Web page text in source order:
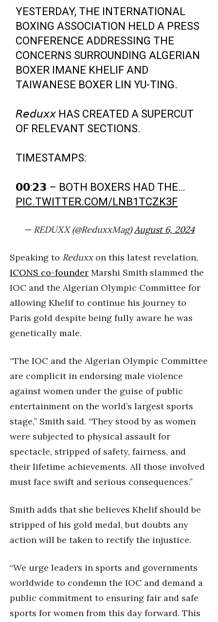
YESTERDAY, THE INTERNATIONAL
BOXING ASSOCIATION HELD A PRESS
CONFERENCE ADDRESSING THE
CONCERNS SURROUNDING ALGERIAN
BOXER IMANE KHELIF AND
TAIWANESE BOXER LIN YU-TING.
𝘙𝘦𝘥𝘶𝘹𝘹 HAS CREATED A SUPERCUT
OF RELEVANT SECTIONS.
TIMESTAMPS:
𝟬𝟬:𝟮𝟯 – BOTH BOXERS HAD THE…
PIC.TWITTER.COM/LNB1TCZK3F
— REDUXX (@ReduxxMag)August 6, 2024
Speaking to Reduxxon this latest revelation,
ICONS co-founder Marshi Smith slammed the
IOC and the Algerian Olympic Committee for
allowing Khelif to continue his journey to
Paris gold despite being fully aware he was
genetically male.
“The IOC and the Algerian Olympic Committee
are complicit in endorsing male violence
against women under the guise of public
entertainment on the world’s largest sports
stage,” Smith said. “They stood by as women
were subjected to physical assault for
spectacle, stripped of safety, fairness, and
their lifetime achievements. All those involved
must face swift and serious consequences.”
Smith adds that she believes Khelif should be
stripped of his gold medal, but doubts any
action will be taken to rectify the injustice.
“We urge leaders in sports and governments
worldwide to condemn the IOC and demand a
public commitment to ensuring fair and safe
sports for women from this day forward. This